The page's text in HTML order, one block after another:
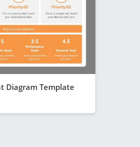
Diagram Template